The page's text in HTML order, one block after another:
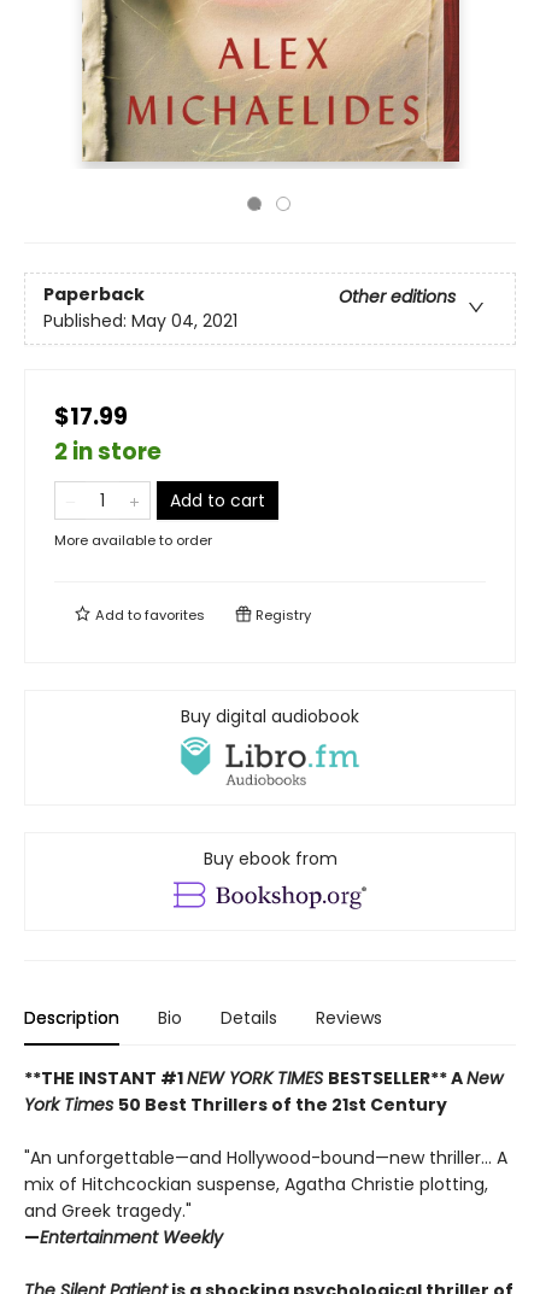
Paperback
Other editions
Published: May 04, 2021
$17.99
2 in store
Add to cart
More available to order
Add tofavorites Registry
Buy digital audiobook
Buy ebook from
Description Bio Details Reviews
**THE INSTANT #1NEW YORK TIMES BESTSELLER** ANew
York Times 50 Best Thrillers of the 21st Century
"An unforgettable—and Hollywood-bound—new thriller... A
mix of Hitchcockian suspense, Agatha Christie plotting,
and Greek tragedy."
—Entertainment Weekly